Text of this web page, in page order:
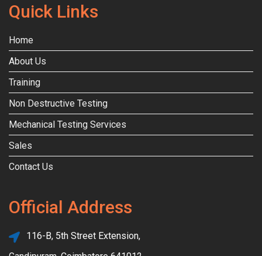
Quick Links
Home
About Us
Training
Non Destructive Testing
Mechanical Testing Services
Sales
Contact Us
Official Address
116-B, 5th Street Extension,